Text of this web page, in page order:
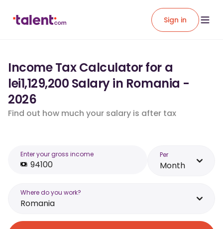
Sign in
Income Tax Calculator for a
lei1,129,200 Salary in Romania -
2026
Find out how much your salary is after tax
Enter your gross income Per
Month
Where do you work?
Romania